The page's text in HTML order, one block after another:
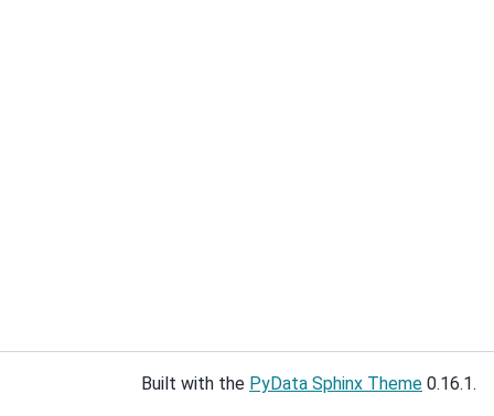
Built with the PyData Sphinx Theme 0.16.1.